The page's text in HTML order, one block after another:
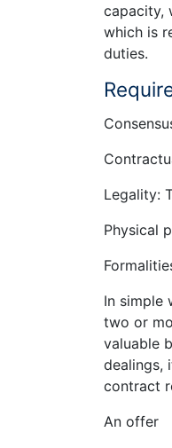
capacity,
which is
duties.
Legality:
Physical
In simple
two or
valuable
dealings,
contract
An offer